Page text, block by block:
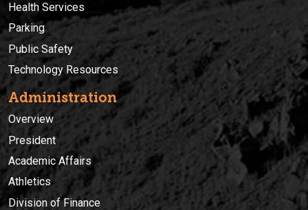
Health Services
Parking
Public Safety
Technology Resources
Administration
Overview
President
Academic Affairs
Athletics
Division of Finance